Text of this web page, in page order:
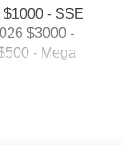
- SSE
$3000 -
- Mega